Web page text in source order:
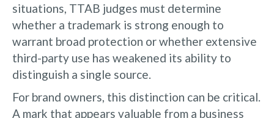
situations, TTAB judges must determine
whether a trademark is strong enough to
warrant broad protection or whether extensive
third-party use has weakened its ability to
distinguish a single source.
For brand owners, this distinction can be critical.
A mark that appears valuable from a business